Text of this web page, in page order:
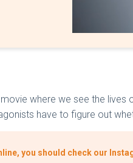
where we see the
have to figure out
you should check our